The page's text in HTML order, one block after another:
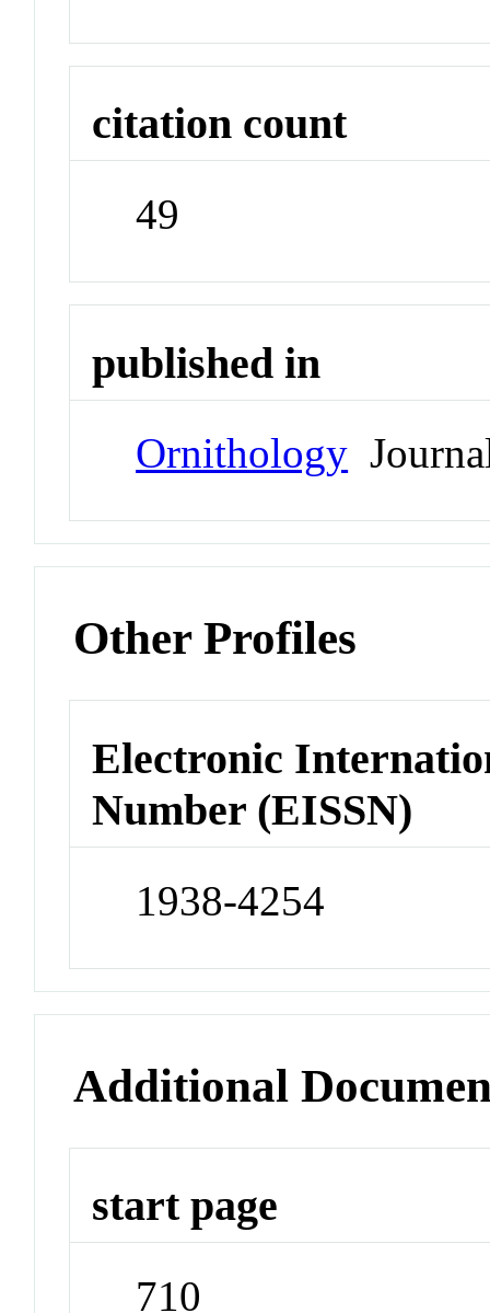
citation count
49
published in
Ornithology
Other Profiles
Electronic
Number (EISSN)
1938-4254
Additional
start page
710